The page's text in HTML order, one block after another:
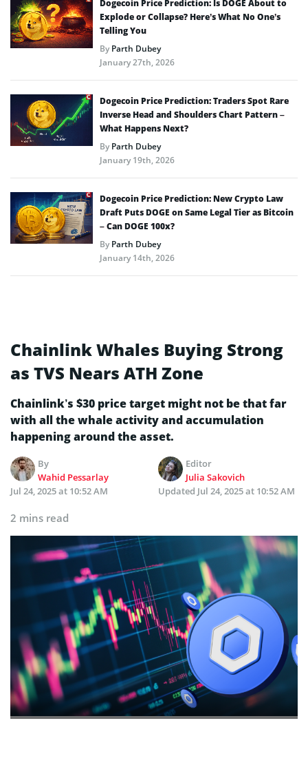
Dogecoin Price Prediction: Is DOGE About to
Explode or Collapse? Here’s What No One’s
Telling You
ByParth Dubey
January 27th, 2026
Dogecoin Price Prediction: Traders Spot Rare
Inverse Head and Shoulders Chart Pattern –
What Happens Next?
ByParth Dubey
January 19th, 2026
Dogecoin Price Prediction: New Crypto Law
Draft Puts DOGE on Same Legal Tier as Bitcoin
– Can DOGE 100x?
ByParth Dubey
January 14th, 2026
Chainlink Whales Buying Strong
as TVS Nears ATH Zone
Chainlink’s $30 price target might not be that far
with all the whale activity and accumulation
happening around the asset.
By
Wahid Pessarlay
Editor
Julia Sakovich
Jul 24, 2025 at 10:52 AM
Updated Jul 24, 2025 at 10:52 AM
2 mins read